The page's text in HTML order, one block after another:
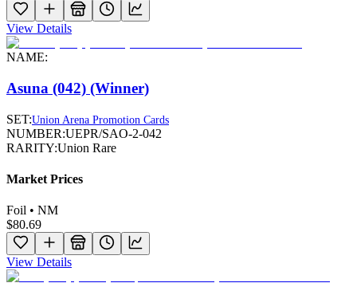
View Details
NAME:
Asuna (042) (Winner)
SET:Union Arena Promotion Cards
NUMBER:UEPR/SAO-2-042
RARITY:Union Rare
Market Prices
Foil • NM
$80.69
View Details